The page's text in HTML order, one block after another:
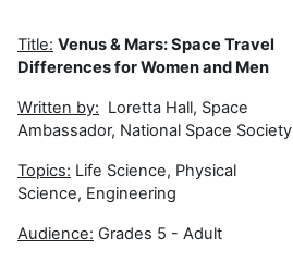
Title: Venus & Mars: Space Travel
Differences for Women and Men
Written by: Loretta Hall, Space
Ambassador, National Space Society
Topics: Life Science, Physical
Science, Engineering
Audience: Grades 5 - Adult